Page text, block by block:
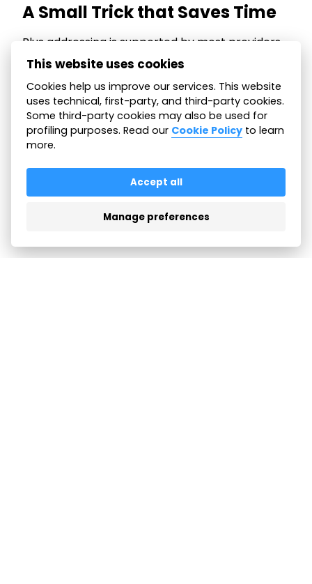
A Small Trick that Saves Time
Plus addressing is supported by most providers
and does not require activation.
keep control of your inbox, especially if you
manage many messages every day.
This website uses cookies
Cookies help us improve our services. This website
uses technical, first-party, and third-party cookies.
Some third-party cookies may also be used for
profiling purposes. Read our Cookie Policy to learn
more.
Accept all
Manage preferences